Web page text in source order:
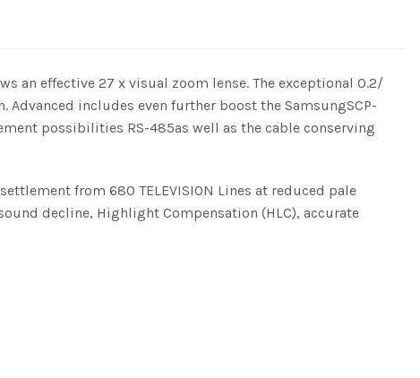
an effective 27 x visual zoom lense. The exceptional 0.2/
includes even further boost the SamsungSCP-
possibilities RS-485as well as the cable conserving
from 680 TELEVISION Lines at reduced pale
decline, Highlight Compensation (HLC), accurate